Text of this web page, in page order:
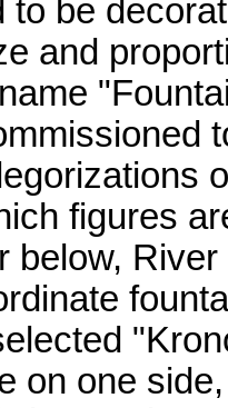
to be
and
figures
below,
on one